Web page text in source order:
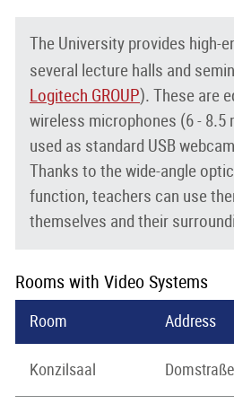
The University provides high-
several lecture halls and
Logitech GROUP). These are
wireless microphones (6 - 8.5
used as standard USB
Thanks to the wide-angle
function, teachers can use
themselves and their
Rooms with Video Systems
Room Address
Konzilsaal